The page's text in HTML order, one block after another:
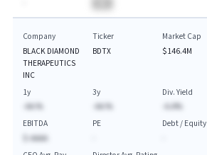
Company
BLACK DIAMOND
THERAPEUTICS
INC
Ticker
BDTX
Market Cap
$146.4M
1y
-AA.%
3y
-AA.%
Div. Yield
-A.A%
EBITDA
$-AAAA
PE
Debt / Equity